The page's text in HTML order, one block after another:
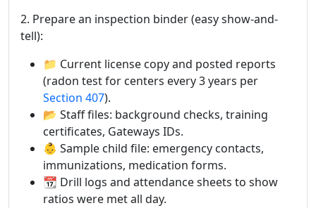
2. Prepare an inspection binder (easy show-and-
tell):
📁 Current license copy and posted reports
(radon test for centers every 3 years per
Section 407).
📂 Staff files: background checks, training
certificates, Gateways IDs.
👶 Sample child file: emergency contacts,
immunizations, medication forms.
📆 Drill logs and attendance sheets to show
ratios were met all day.